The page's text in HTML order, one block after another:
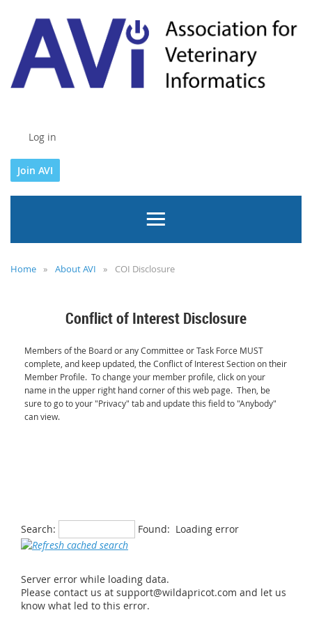
Log in
Join AVI
Home About AVI COI Disclosure
Conflict of Interest Disclosure
Members of the Board or any Committee or Task Force MUST
complete, and keep updated, the Conflict of Interest Section on their
Member Profile. To change your member profile, click on your
name in the upper right hand corner of this web page. Then, be
sure togo to your "Privacy" tab and update this field to "Anybody"
can view.
Search: Found: Loading error
Server error while loading data.
Please contact us at support@wildapricot.com and let us
know what led to this error.